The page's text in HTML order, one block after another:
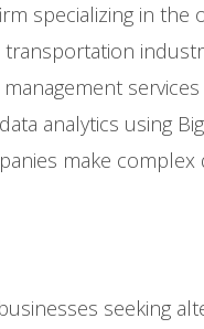
specializing in
analytics using
make
seeking